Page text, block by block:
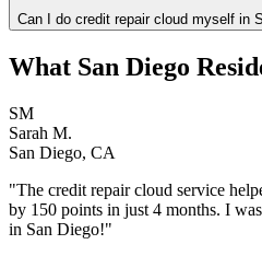
Can I do credit repair cloud myself in
What San Diego
SM
Sarah M.
San Diego, CA
"The credit repair cloud service
by 150 points in just 4 months. I
in San Diego!"